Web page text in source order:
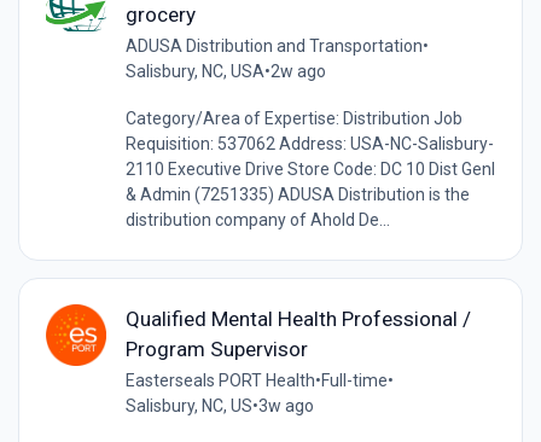
grocery
ADUSA Distribution and Transportation•
Salisbury, NC, USA•2w ago
Category/Area of Expertise: Distribution Job
Requisition: 537062 Address: USA-NC-Salisbury-
2110 Executive Drive Store Code: DC 10 Dist Genl
& Admin (7251335) ADUSA Distribution is the
distribution company of Ahold De...
Qualified Mental Health Professional /
Program Supervisor
Easterseals PORT Health•Full-time•
Salisbury, NC, US•3w ago